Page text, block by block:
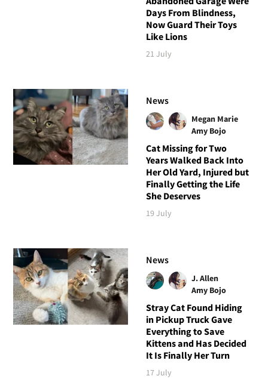
Days From Blindness,
Now Guard Their Toys
Like Lions
21 July
News
Megan Marie
Amy Bojo
Cat Missing for Two
Years Walked Back Into
Her Old Yard, Injured but
Finally Getting the Life
She Deserves
19 July
News
J. Allen
Amy Bojo
Stray Cat Found Hiding
in Pickup Truck Gave
Everything to Save
Kittens and Has Decided
It Is Finally Her Turn
17 July